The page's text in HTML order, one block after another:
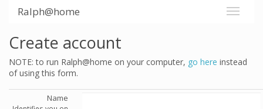
Ralph@home
Create account
NOTE: to run Ralph@home on your computer, go here instead
of using this form.
Name